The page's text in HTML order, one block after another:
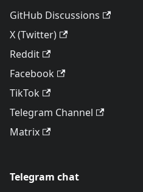
GitHub Discussions
X (Twitter)
Reddit
Facebook
TikTok
Telegram Channel
Matrix
Telegram chat